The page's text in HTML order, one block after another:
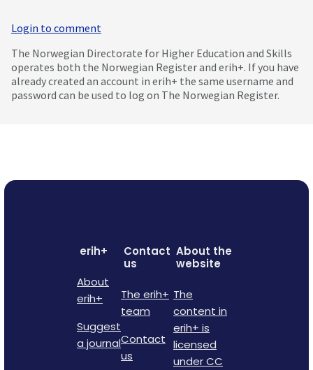
Login to comment
The Norwegian Directorate for Higher Education and Skills
operates both the Norwegian Register and erih+. If you have
already created an account in erih+ the same username and
password can be used to log on The Norwegian Register.
erih+
About
erih+
Suggest
a journal
Contact
us
The erih+
team
Contact
us
About the
website
The
content in
erih+ is
licensed
under CC